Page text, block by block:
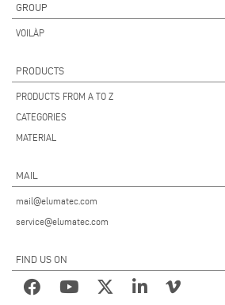
GROUP
VOILÀP
PRODUCTS
PRODUCTS FROM A TO Z
CATEGORIES
MATERIAL
MAIL
mail@elumatec.com
service@elumatec.com
FIND US ON